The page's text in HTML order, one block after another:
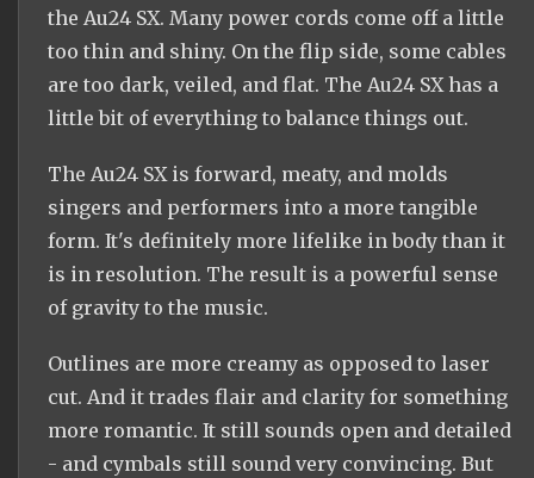
the Au24 SX. Many power cords come off a little
too thin and shiny. On the flip side, some cables
are too dark, veiled, and flat. The Au24 SX has a
little bit of everything to balance things out.
The Au24 SX is forward, meaty, and molds
singers and performers into a more tangible
form. It's definitely more lifelike in body than it
is in resolution. The result is a powerful sense
of gravity to the music.
Outlines are more creamy as opposed to laser
cut. And it trades flair and clarity for something
more romantic. It still sounds open and detailed
- and cymbals still sound very convincing. But